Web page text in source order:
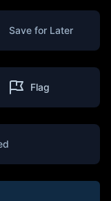
Save for Later
Flag